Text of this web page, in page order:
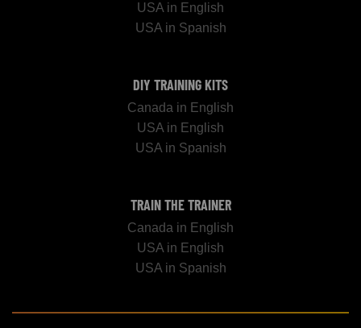
USA in English
USA in Spanish
DIY TRAINING KITS
Canada in English
USA in English
USA in Spanish
TRAIN THE TRAINER
Canada in English
USA in English
USA in Spanish